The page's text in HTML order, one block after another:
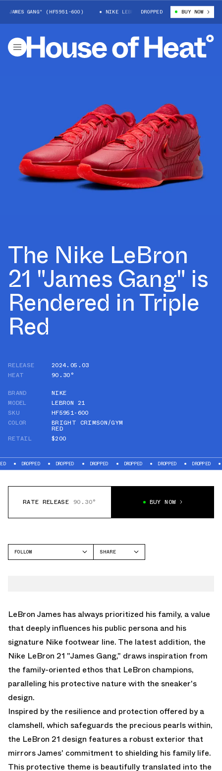
GANG" (HF5951-600) NIKE LEBRON 21 "JAMES GANG" (HF5951-600)
DROPPED BUY NOW
The Nike LeBron
21 "James Gang" is
Rendered in Triple
Red
RELEASE
2024.05.03
HEAT
90.30°
BRAND
NIKE
MODEL
LEBRON 21
SKU
HF5951-600
COLOR
BRIGHT CRIMSON/GYM
RED
RETAIL
$200
DROPPED DROPPED DROPPED DROPPED DROPPED DROPPED
RATE RELEASE 90.30° BUY NOW
FOLLOW
SHARE
LeBron James has always prioritized his family, a value
that deeply influences his public persona and his
signature Nike footwear line. The latest addition, the
Nike LeBron 21 "James Gang," draws inspiration from
the family-oriented ethos that LeBron champions,
paralleling his protective nature with the sneaker's
design.
Inspired by the resilience and protection offered by a
clamshell, which safeguards the precious pearls within,
the LeBron 21 design features a robust exterior that
mirrors James' commitment to shielding his family life.
This protective theme is beautifully translated into the